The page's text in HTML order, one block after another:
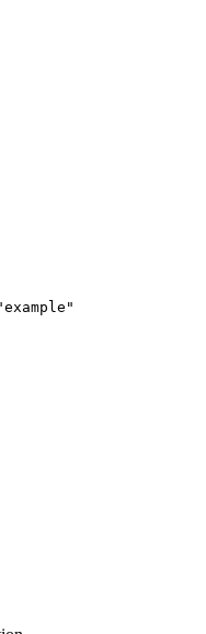
example "